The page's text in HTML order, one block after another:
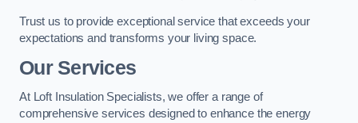
Trust us to provide exceptional service that exceeds your
expectations and transforms your living space.
Our Services
At Loft Insulation Specialists, we offer a range of
comprehensive services designed to enhance the energy